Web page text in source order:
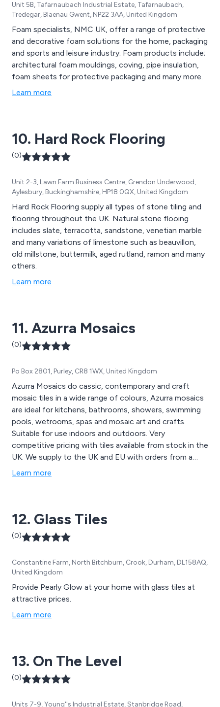
Unit 5B, Tafarnaubach Industrial Estate, Tafarnaubach,
Tredegar, Blaenau Gwent, NP22 3AA, United Kingdom
Foam specialists, NMC UK, offer a range of protective
and decorative foam solutions for the home, packaging
and sports and leisure industry. Foam products include;
architectural foam mouldings, coving, pipe insulation,
foam sheets for protective packaging and many more.
Learn more
10. Hard Rock Flooring
(0)
Unit 2-3, Lawn Farm Business Centre, Grendon Underwood,
Aylesbury, Buckinghamshire, HP18 0QX, United Kingdom
Hard Rock Flooring supply all types of stone tiling and
flooring throughout the UK. Natural stone flooing
includes slate, terracotta, sandstone, venetian marble
and many variations of limestone such as beauvillon,
old millstone, buttermilk, aged rutland, ramon and many
others.
Learn more
11. Azurra Mosaics
(0)
Po Box 2801, Purley, CR8 1WX, United Kingdom
Azurra Mosaics do cassic, contemporary and craft
mosaic tiles in a wide range of colours, Azurra mosaics
are ideal for kitchens, bathrooms, showers, swimming
pools, wetrooms, spas and mosaic art and crafts.
Suitable for use indoors and outdoors. Very
competitive pricing with tiles available from stock in the
UK. We supply to the UK and EU with orders from a
minimum of 1 sheet to a maximum of as many as you
Learn more
12. Glass Tiles
(0)
Constantine Farm, North Bitchburn, Crook, Durham, DL158AQ,
United Kingdom
Provide Pearly Glow at your home with glass tiles at
attractive prices.
Learn more
13. On The Level
(0)
Units 7-9, Young''s Industrial Estate, Stanbridge Road,